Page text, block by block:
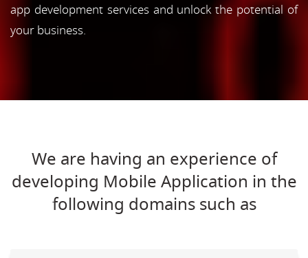
app development services and unlock the potential of
your business.
We are having an experience of
developing Mobile Application in the
following domains such as